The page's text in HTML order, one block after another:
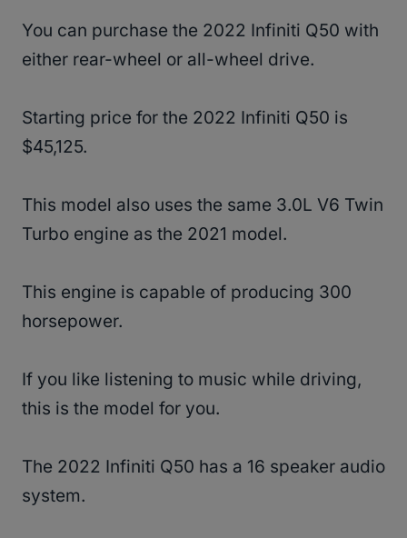
You can purchase the 2022 Infiniti Q50 with
either rear-wheel or all-wheel drive.
Starting price for the 2022 Infiniti Q50 is
$45,125.
This model also uses the same 3.0L V6 Twin
Turbo engine as the 2021 model.
This engine is capable of producing 300
horsepower.
If you like listening to music while driving,
this is the model for you.
The 2022 Infiniti Q50 has a 16 speaker audio
system.